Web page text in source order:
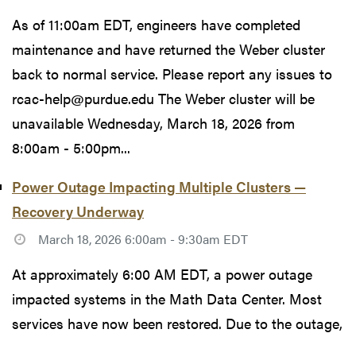
As of 11:00am EDT, engineers have completed
maintenance and have returned the Weber cluster
back to normal service. Please report any issues to
rcac-help@purdue.edu The Weber cluster will be
unavailable Wednesday, March 18, 2026 from
8:00am - 5:00pm...
Power Outage Impacting Multiple Clusters —
Recovery Underway
March 18, 2026 6:00am - 9:30am EDT
At approximately 6:00 AM EDT, a power outage
impacted systems in the Math Data Center. Most
services have now been restored. Due to the outage,